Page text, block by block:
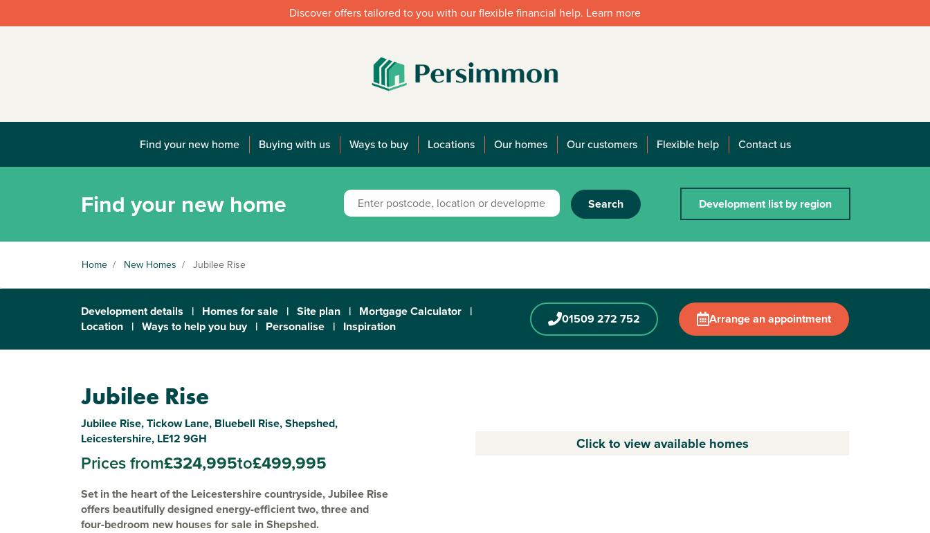
Discover offers tailored to you with our flexible financial help. Learn more
Find your new home Buying with us Ways to buy Locations Our homes Our customers Flexible help Contact us
Find your new home Search Development list by region
Home / New Homes / Jubilee Rise
Development details | Homes for sale | Site plan | Mortgage Calculator |
Location | Ways to help you buy | Personalise | Inspiration 01509 272 752 Arrange an appointment
Jubilee Rise
Jubilee Rise, Tickow Lane, Bluebell Rise, Shepshed,
Leicestershire, LE12 9GH
Prices from£324,995to£499,995
Set in the heart of the Leicestershire countryside, Jubilee Rise
offers beautifully designed energy-efficient two, three and
four-bedroom new houses for sale in Shepshed.
Click to view available homes